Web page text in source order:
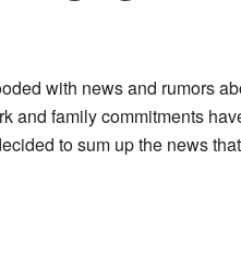
with news and rumors
and family commitments
to sum up the news